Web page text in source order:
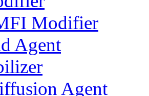
Modifier
Agent
Agent